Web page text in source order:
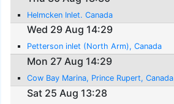
Helmcken Inlet. Canada
Wed 29 Aug 14:29
Petterson inlet (North Arm), Canada
Mon 27 Aug 14:29
Cow Bay Marina, Prince Rupert, Canada
Sat 25 Aug 13:28